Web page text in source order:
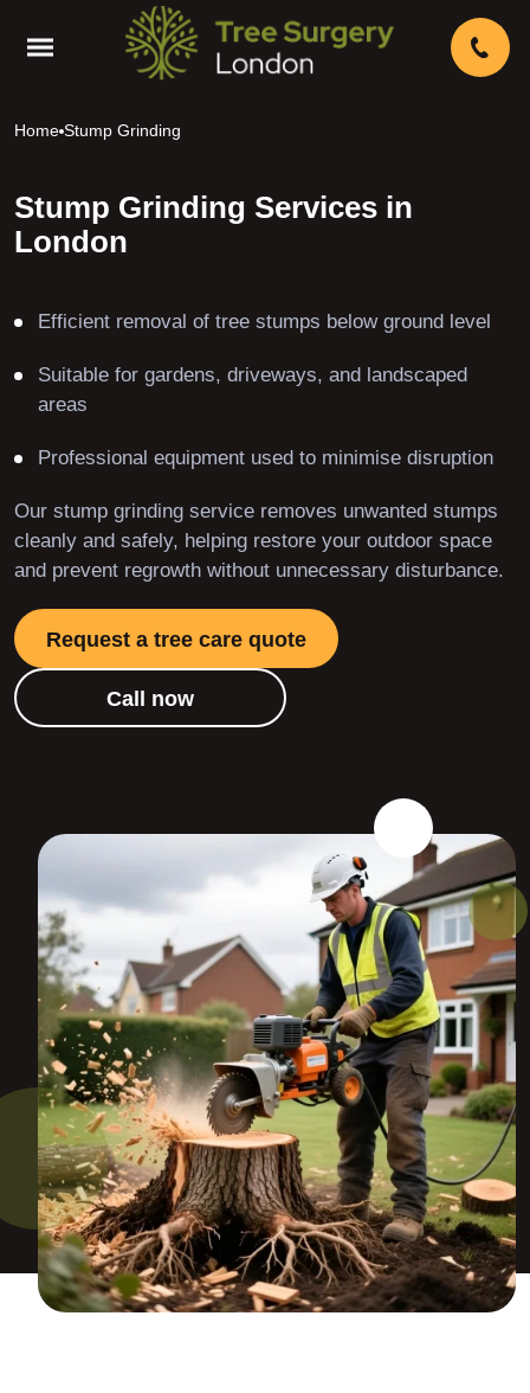
Home Stump Grinding
Stump Grinding Services in
London
Efficient removal of tree stumps below ground level
Suitable for gardens, driveways, and landscaped
areas
Professional equipment used to minimise disruption
Our stump grinding service removes unwanted stumps
cleanly and safely, helping restore your outdoor space
and prevent regrowth without unnecessary disturbance.
Request a tree care quote
Call now